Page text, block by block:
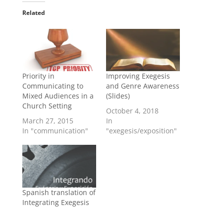
Related
Priority in
Communicating to
Mixed Audiences in a
Church Setting
March 27, 2015
In "communication"
Improving Exegesis
and Genre Awareness
(Slides)
October 4, 2018
In
"exegesis/exposition"
Spanish translation of
Integrating Exegesis